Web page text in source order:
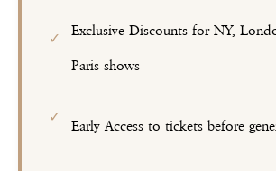
✓ Exclusive Discounts for NY,
Paris shows
✓
Early Access to tickets before